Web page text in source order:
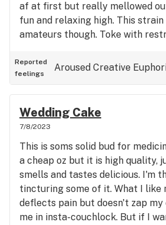
af at first but really mellowed
fun and relaxing high. This
amateurs though. Toke with
Reported
feelings
Aroused Creative
Wedding Cake
7/8/2023
This is soms solid bud for
a cheap oz but it is high quality,
smells and tastes delicious. I'm
tincturing some of it. What I like
deflects pain but doesn't zap my
me in insta-couchlock. But if I